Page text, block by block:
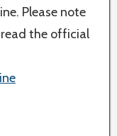
Please note
the official